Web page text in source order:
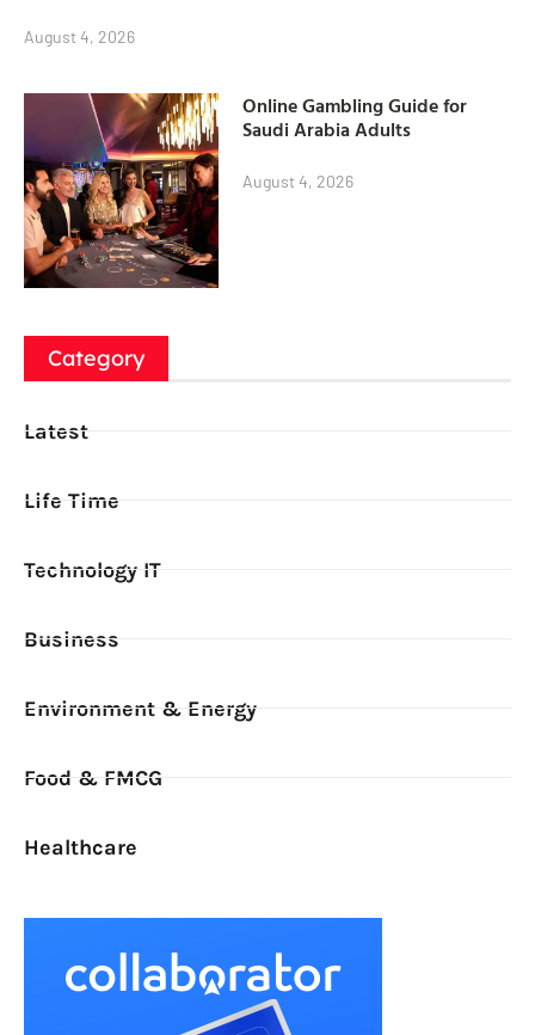
August 4, 2026
Online Gambling Guide for
Saudi Arabia Adults
August 4, 2026
Category
Latest
Life Time
Technology IT
Business
Environment & Energy
Food & FMCG
Healthcare